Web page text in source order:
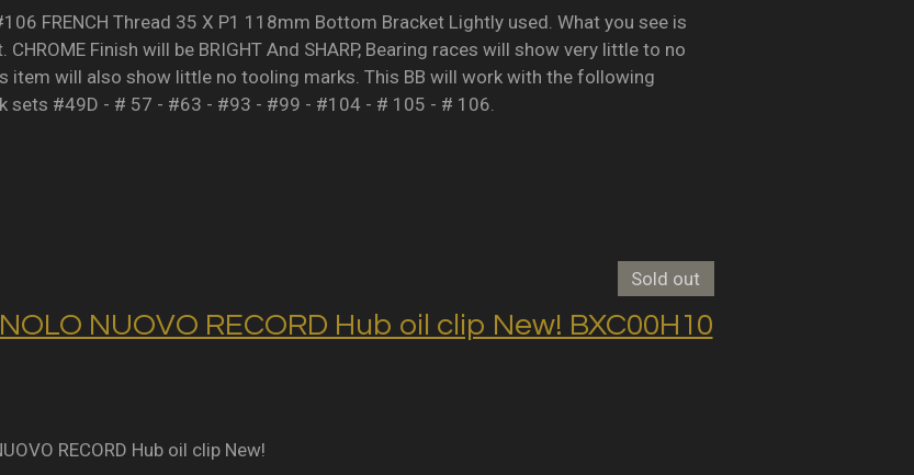
FRENCH Thread 35 X P1 118mm Bottom Bracket Lightly used. What you see is
Finish will be BRIGHT And SHARP, Bearing races will show very little to no
item will also show little no tooling marks. This BB will work with the following
sets #49D - # 57 - #63 - #93 - #99 - #104 - # 105 - # 106.
Sold out
NUOVO RECORD Hub oil clip New! BXC00H10
RECORD Hub oil clip New!